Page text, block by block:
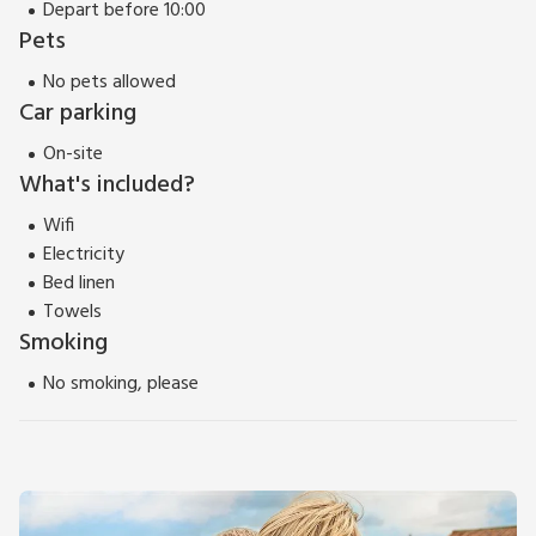
Depart before 10:00
Pets
No pets allowed
Car parking
On-site
What's included?
Wifi
Electricity
Bed linen
Towels
Smoking
No smoking, please